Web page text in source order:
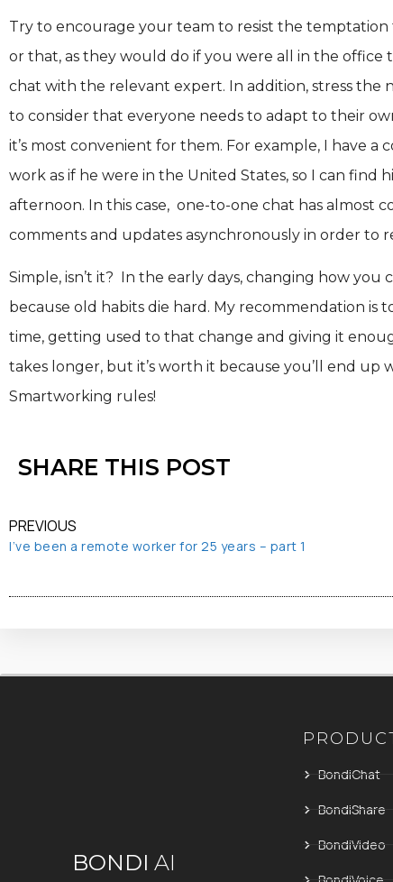
Try to encourage your team to resist the
or that, as they would do if you were all in the office
chat with the relevant expert. In addition, stress the
to consider that everyone needs to adapt to their
it’s most convenient for them. For example, I have
work as if he were in the United States, so I can find
afternoon. In this case, one-to-one chat has almost
comments and updates asynchronously in order to
Simple, isn’t it? In the early days, changing how
because old habits die hard. My recommendation is
time, getting used to that change and giving it
takes longer, but it’s worth it because you’ll end up
Smartworking rules!
SHARE THIS POST
PREVIOUS
I’ve been a remote worker for 25 years – part 1
BONDI AI
BondiChat
BondiShare
BondiVideo